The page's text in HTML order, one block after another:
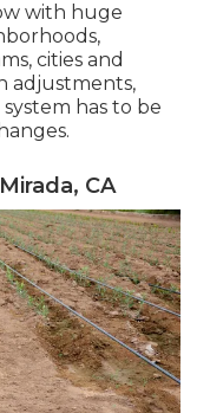
with huge
cities and
adjustments,
has to be
CA